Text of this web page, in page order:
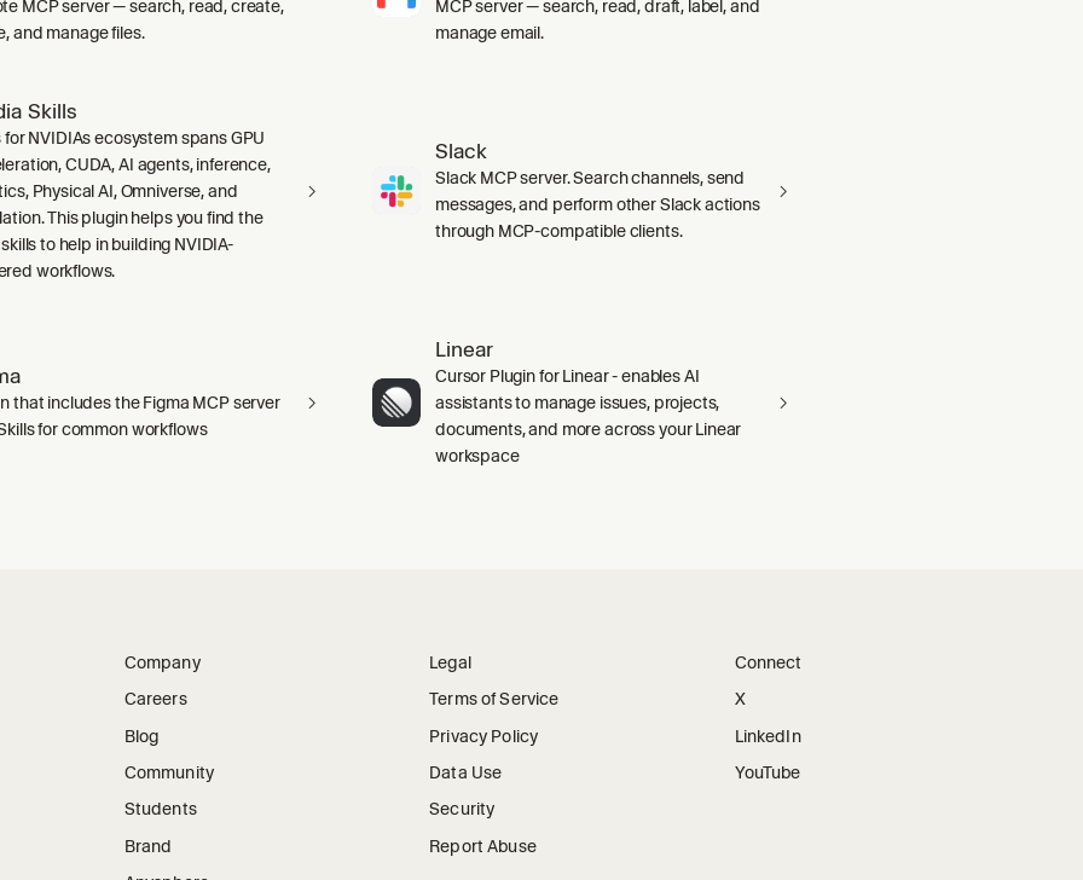
MCP server — search, read, create,
and manage files.
MCP server — search, read, draft, label, and
manage email.
Skills
for NVIDIAs ecosystem spans GPU
CUDA, AI agents, inference,
Physical AI, Omniverse, and
This plugin helps you find the
to help in building NVIDIA-
workflows.
Slack
Slack MCP server. Search channels, send
messages, and perform other Slack actions
through MCP-compatible clients.
that includes the Figma MCP server
for common workflows
Linear
Cursor Plugin for Linear - enables AI
assistants to manage issues, projects,
documents, and more across your Linear
workspace
Company
Careers
Blog
Community
Students
Brand
Legal
Terms of Service
Privacy Policy
Data Use
Security
Report Abuse
Connect
X
LinkedIn
YouTube